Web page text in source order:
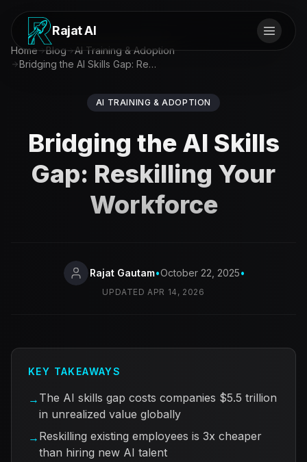
Rajat AI
Home Blog
AI Training & Adoption
Bridging the AI Skills Gap: Reskilling Your Workforce
AI TRAINING & ADOPTION
Bridging the AI Skills
Gap: Reskilling Your
Workforce
Rajat Gautam•October 22, 2025•
UPDATEDAPR 14, 2026
KEY TAKEAWAYS
→ The AI skills gap costs companies $5.5 trillion
in unrealized value globally
→ Reskilling existing employees is 3x cheaper
than hiring new AI talent